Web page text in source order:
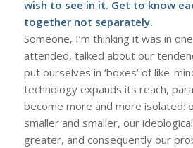
wish to see in it. Get to know
together not separately.
Someone, I’m thinking it was in
attended, talked about our
put ourselves in ‘boxes’ of like-
technology expands its reach,
become more and more isolated:
smaller and smaller, our
greater, and consequently our